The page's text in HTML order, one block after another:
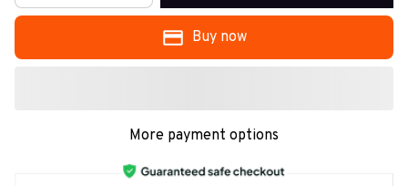
Buy now
More payment options